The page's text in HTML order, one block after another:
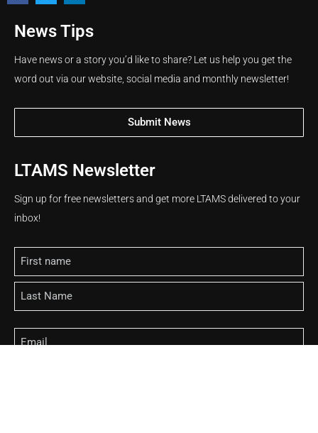
News Tips
Have news or a story you’d like to share? Let us help you get the
word out via our website, social media and monthly newsletter!
Submit News
LTAMS Newsletter
Sign up for free newsletters and get more LTAMS delivered to your
inbox!
Name
Email